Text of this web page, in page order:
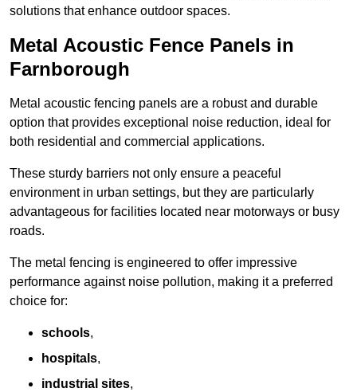
solutions that enhance outdoor spaces.
Metal Acoustic Fence Panels in
Farnborough
Metal acoustic fencing panels are a robust and durable
option that provides exceptional noise reduction, ideal for
both residential and commercial applications.
These sturdy barriers not only ensure a peaceful
environment in urban settings, but they are particularly
advantageous for facilities located near motorways or busy
roads.
The metal fencing is engineered to offer impressive
performance against noise pollution, making it a preferred
choice for:
schools,
hospitals,
industrial sites,